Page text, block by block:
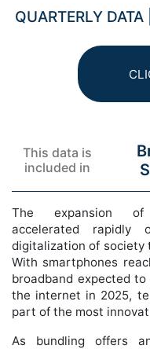
QUARTERLY
This data is
included in
The expansion of
accelerated
digitalization of society
With smartphones
broadband expected
the internet in 2025,
part of the most
As bundling offers